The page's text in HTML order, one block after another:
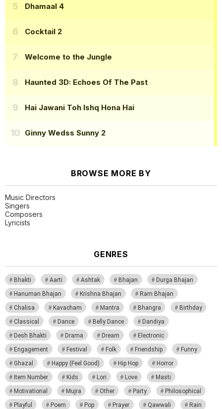
Dhamaal 4
Cocktail 2
Welcome to the Jungle
Haunted 3D: Echoes Of The Past
Hai Jawani Toh Ishq Hona Hai
Ginny Wedss Sunny 2
BROWSE MORE BY
Music Directors
Singers
Composers
Lyricists
GENRES
Bhakti Aarti Ashtak Bhajan
Durga Bhajan
Hanuman Bhajan
Krishna Bhajan
Ram Bhajan
Chalisa
Kavacham Mantra Bhangra
Birthday
Classical
Dance Belly Dance
Dandiya
Desh Bhakti
Drama Dream
Electronic
Engagement
Festival Folk Friendship
Funny
Ghazal
Happy (Feel Good) Hip Hop
Horror
Item Number
Kids Lori Love
Masti
Motivational
Mujra Other Party
Philosophical
Playful
Poem Pop Prayer Qawwali
Rain